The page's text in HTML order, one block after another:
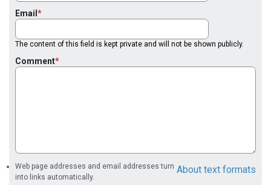
Email
The content of this field is kept private and will not be shown publicly.
Comment
About text formats
Web page addresses and email addresses turn
into links automatically.